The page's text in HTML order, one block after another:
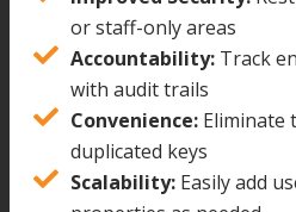
or staff-only areas
Accountability: Track
with audit trails
Convenience: Eliminate
duplicated keys
Scalability: Easily add